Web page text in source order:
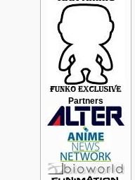
Partners